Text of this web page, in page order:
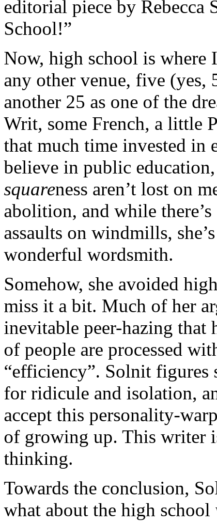
editorial piece by
School!”
Now, high school is where
any other venue, five (yes,
another 25 as one of the
Writ, some French, a little
that much time invested in
believe in public
squareness aren’t lost on
abolition, and while
assaults on windmills,
wonderful wordsmith.
Somehow, she avoided
miss it a bit. Much of her
inevitable peer-hazing that
of people are processed
“efficiency”. Solnit figures
for ridicule and isolation,
accept this personality-
of growing up. This writer
thinking.
Towards the conclusion,
what about the high school